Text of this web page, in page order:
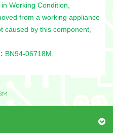
Working Condition,
from a working appliance
caused by this component,
BN94-06718M.